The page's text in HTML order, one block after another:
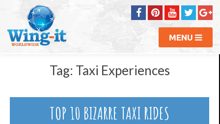
MENU
Tag: Taxi Experiences
TOP 10 BIZARRE TAXI RIDES